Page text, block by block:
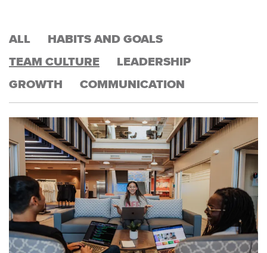
ALL
HABITS AND GOALS
TEAM CULTURE
LEADERSHIP
GROWTH
COMMUNICATION